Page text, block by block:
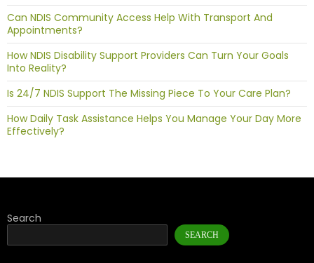
Can NDIS Community Access Help With Transport And
Appointments?
How NDIS Disability Support Providers Can Turn Your Goals
Into Reality?
Is 24/7 NDIS Support The Missing Piece To Your Care Plan?
How Daily Task Assistance Helps You Manage Your Day More
Effectively?
Search
SEARCH